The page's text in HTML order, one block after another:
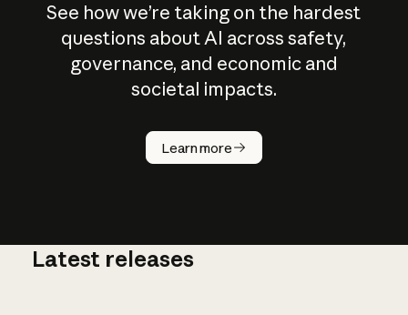
See how we’re taking on the hardest
questions about AI across safety,
governance, and economic and
societal impacts.
Learn more
How does
AI work?
Latest releases